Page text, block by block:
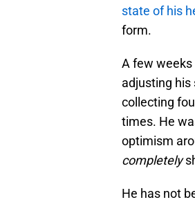
state of his
form.
A few weeks
adjusting
collecting
times. He
optimism
completely
He has not